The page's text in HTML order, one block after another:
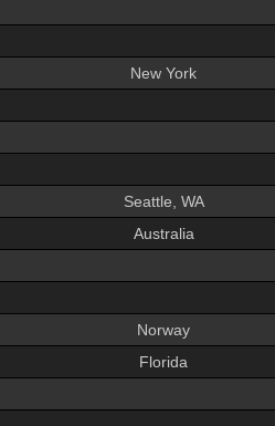
New York
Seattle, WA
Australia
Norway
Florida